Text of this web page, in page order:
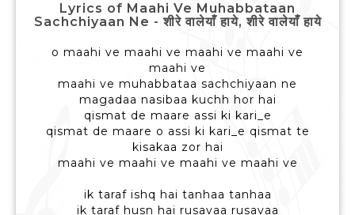
Lyrics of Maahi Ve Muhabbataan
Sachchiyaan Ne - शीरे वालेयाँ हाये, शीरे वालेयाँ हाये
o maahi ve maahi ve maahi ve maahi ve
maahi ve
maahi ve muhabbataa sachchiyaan ne
magadaa nasibaa kuchh hor hai
qismat de maare assi ki kari_e
qismat de maare o assi ki kari_e qismat te
kisakaa zor hai
maahi ve maahi ve maahi ve maahi ve
ik taraf ishq hai tanhaa tanhaa
ik taraf husn hai rusavaa rusavaa